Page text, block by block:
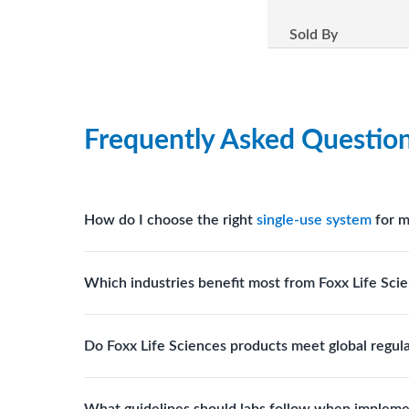
Sold By
Frequently Asked
How do I choose the right single-use system for
assist in selecting single-use componentssuited to
Which industries benefit most from Foxx Life
systems and consumables.
Do Foxx Life Sciences products meet global